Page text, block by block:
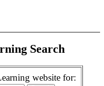
Search
website for: